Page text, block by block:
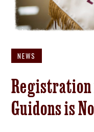
NEWS
Registration
Guidons is